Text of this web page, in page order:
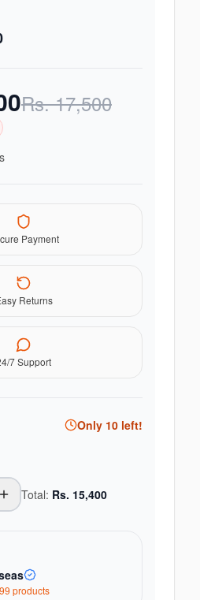
Rs.17,500
Payment
Returns
7 Support
Only 10 left!
Total: Rs. 15,400
products